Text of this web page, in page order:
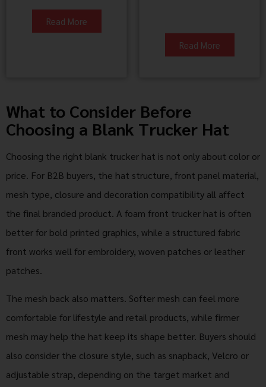
Read More
Read More
What to Consider Before
Choosing a Blank Trucker Hat
Choosing the right blank trucker hat is not only about color or
price. For B2B buyers, the hat structure, front panel material,
mesh type, closure and decoration compatibility all affect
the final branded product. A foam front trucker hat is often
better for bold printed graphics, while a structured fabric
front works well for embroidery, woven patches or leather
patches.
The mesh back also matters. Softer mesh can feel more
comfortable for lifestyle and retail products, while firmer
mesh may help the hat keep its shape better. Buyers should
also consider the closure style, such as snapback, Velcro or
adjustable strap, depending on the target market and